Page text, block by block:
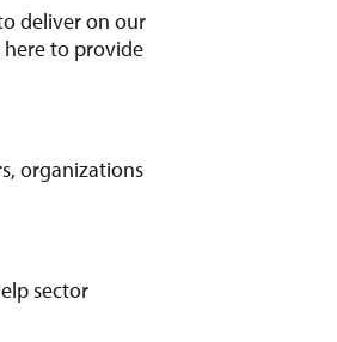
deliver on our
here to provide
organizations
sector